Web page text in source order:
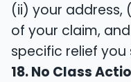
(ii) your address,
of your claim,
specific relief you
18. No Class